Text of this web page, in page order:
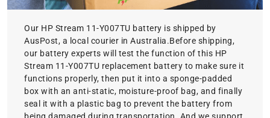
Our HP Stream 11-Y007TU battery is shipped by
AusPost, a local courier in Australia.Before shipping,
our battery experts will test the function of this HP
Stream 11-Y007TU replacement battery to make sure it
functions properly, then put it into a sponge-padded
box with an anti-static, moisture-proof bag, and finally
seal it with a plastic bag to prevent the battery from